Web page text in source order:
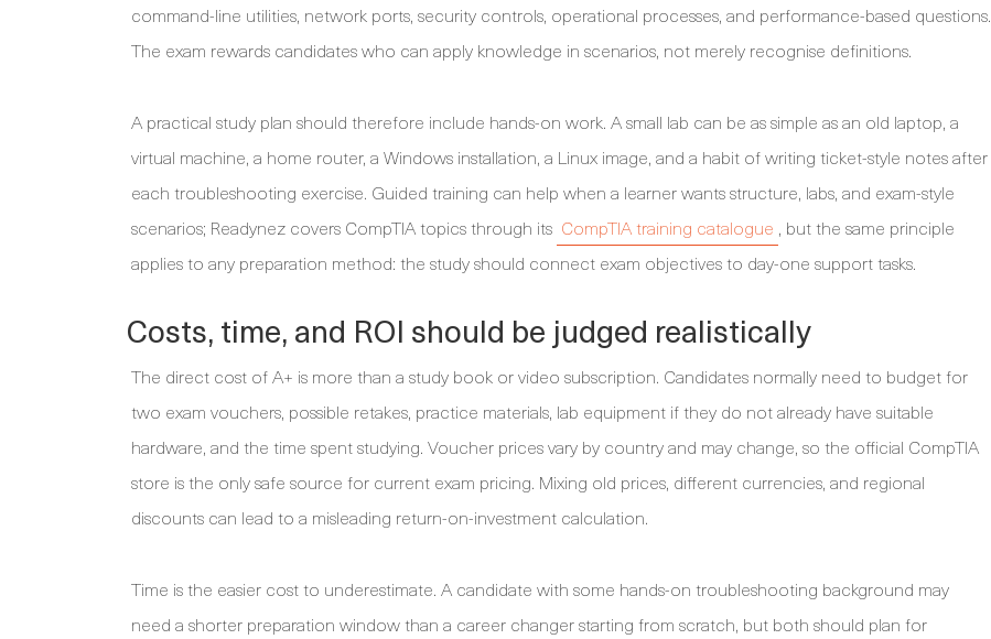
command-line utilities, network ports, security controls, operational processes, and performance-based questions.
The exam rewards candidates who can apply knowledge in scenarios, not merely recognise definitions.
A practical study plan should therefore include hands-on work. A small lab can be as simple as an old laptop, a
virtual machine, a home router, a Windows installation, a Linux image, and a habit of writing ticket-style notes after
each troubleshooting exercise. Guided training can help when a learner wants structure, labs, and exam-style
scenarios; Readynez covers CompTIA topics through its CompTIA training catalogue , but the same principle
applies to any preparation method: the study should connect exam objectives to day-one support tasks.
Costs, time, and ROI should be judged realistically
The direct cost of A+ is more than a study book or video subscription. Candidates normally need to budget for
two exam vouchers, possible retakes, practice materials, lab equipment if they do not already have suitable
hardware, and the time spent studying. Voucher prices vary by country and may change, so the official CompTIA
store is the only safe source for current exam pricing. Mixing old prices, different currencies, and regional
discounts can lead to a misleading return-on-investment calculation.
Time is the easier cost to underestimate. A candidate with some hands-on troubleshooting background may
need a shorter preparation window than a career changer starting from scratch, but both should plan for